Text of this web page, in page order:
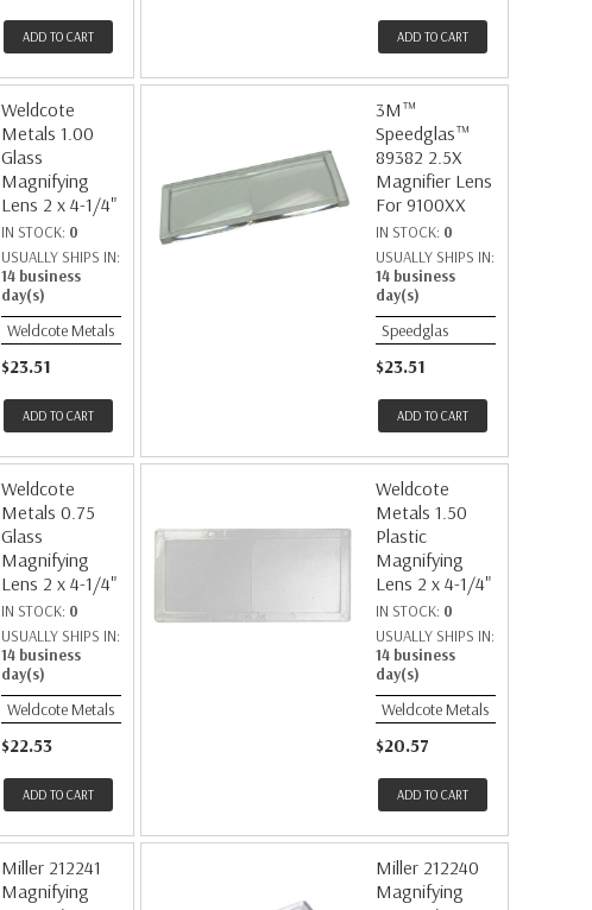
ADD TO CART ADD TO CART
Weldcote
Metals 1.00
Glass
Magnifying
Lens 2 x 4-1/4"
IN STOCK: 0
USUALLY SHIPS IN:
14 business
day(s)
Weldcote Metals
$23.51
ADD TO CART
3M™
Speedglas™
89382 2.5X
Magnifier Lens
For 9100XX
IN STOCK: 0
USUALLY SHIPS IN:
14 business
day(s)
Speedglas
$23.51
ADD TO CART
Weldcote
Metals 0.75
Glass
Magnifying
Lens 2 x 4-1/4"
IN STOCK: 0
USUALLY SHIPS IN:
14 business
day(s)
Weldcote Metals
$22.53
ADD TO CART
Weldcote
Metals 1.50
Plastic
Magnifying
Lens 2 x 4-1/4"
IN STOCK: 0
USUALLY SHIPS IN:
14 business
day(s)
Weldcote Metals
$20.57
ADD TO CART
Miller 212241
Magnifying
Miller 212240
Magnifying